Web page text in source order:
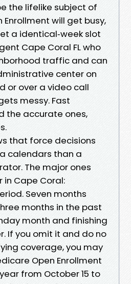
the lifelike subject of
Enrollment will get busy,
a identical‑week slot
Cape Coral FL who
traffic and can
center on
or over a video call
messy. Fast
the accurate ones,
that force decisions
calendars than a
The major ones
Cape Coral:
Seven months
months in the past
month and finishing
If you omit it and do no
coverage, you may
Open Enrollment
from October 15 to